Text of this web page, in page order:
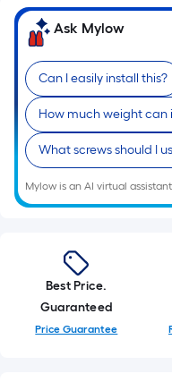
a
single
roll.
A
linear
foot
of
10-
foot-
long-
=
1
ft.
x
10
Ask Mylow
Can I easily install this?
How much weight can
What screws should I
Mylow is an AI virtual
Best Price.
Guaranteed
Price Guarantee